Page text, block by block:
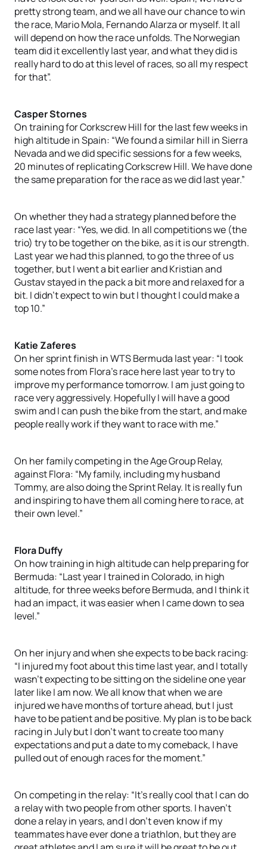
pretty strong team, and we all have our chance to win
the race, Mario Mola, Fernando Alarza or myself. It all
will depend on how the race unfolds. The Norwegian
team did it excellently last year, and what they did is
really hard to do at this level of races, so all my respect
for that”.
Casper Stornes
On training for Corkscrew Hill for the last few weeks in
high altitude in Spain: “We found a similar hill in Sierra
Nevada and we did specific sessions for a few weeks,
20 minutes of replicating Corkscrew Hill. We have done
the same preparation for the race as we did last year.”
On whether they had a strategy planned before the
race last year: “Yes, we did. In all competitions we (the
trio) try to be together on the bike, as it is our strength.
Last year we had this planned, to go the three of us
together, but I went a bit earlier and Kristian and
Gustav stayed in the pack a bit more and relaxed for a
bit. I didn’t expect to win but I thought I could make a
top 10.”
Katie Zaferes
On her sprint finish in WTS Bermuda last year: “I took
some notes from Flora’s race here last year to try to
improve my performance tomorrow. I am just going to
race very aggressively. Hopefully I will have a good
swim and I can push the bike from the start, and make
people really work if they want to race with me.”
On her family competing in the Age Group Relay,
against Flora: “My family, including my husband
Tommy, are also doing the Sprint Relay. It is really fun
and inspiring to have them all coming here to race, at
their own level.”
Flora Duffy
On how training in high altitude can help preparing for
Bermuda: “Last year I trained in Colorado, in high
altitude, for three weeks before Bermuda, and I think it
had an impact, it was easier when I came down to sea
level.”
On her injury and when she expects to be back racing:
“I injured my foot about this time last year, and I totally
wasn’t expecting to be sitting on the sideline one year
later like I am now. We all know that when we are
injured we have months of torture ahead, but I just
have to be patient and be positive. My plan is to be back
racing in July but I don’t want to create too many
expectations and put a date to my comeback, I have
pulled out of enough races for the moment.”
On competing in the relay: “It’s really cool that I can do
a relay with two people from other sports. I haven’t
done a relay in years, and I don’t even know if my
teammates have ever done a triathlon, but they are